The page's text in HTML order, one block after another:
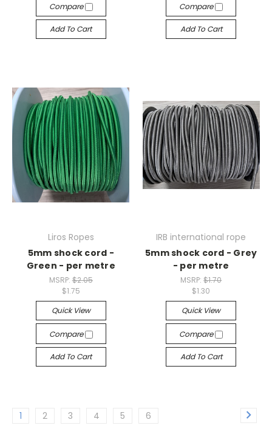
Compare
Add To Cart
Compare
Add To Cart
Liros Ropes
5mm shock cord -
Green - per metre
MSRP: $2.05
$1.75
Quick View
Compare
Add To Cart
IRB international rope
5mm shock cord - Grey
- per metre
MSRP:$1.70
$1.30
Quick View
Compare
Add To Cart
1 2 3 4 5 6